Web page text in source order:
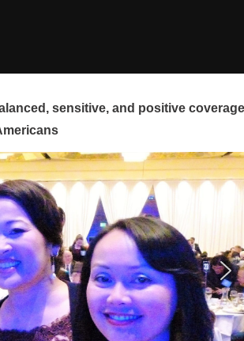
sensitive, and positive